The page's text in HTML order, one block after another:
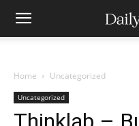
Home Uncategorized
Uncategorized